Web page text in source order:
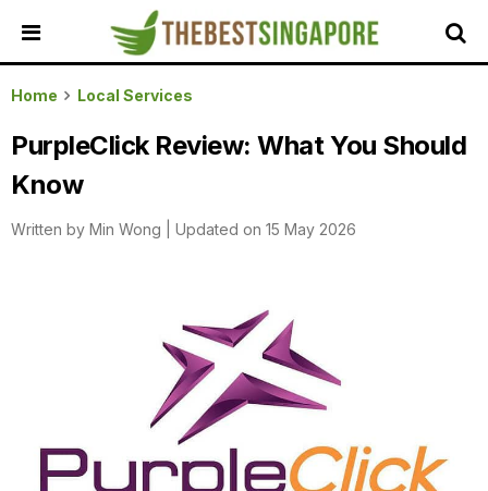
HOME
ALL
REVIEWS
TOP
SERVICES
EVENTS
Home Local Services
PurpleClick Review: What You Should
Know
Written by Min Wong Updated on 15 May 2026